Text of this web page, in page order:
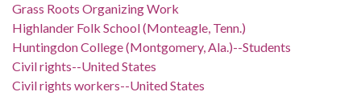
Grass Roots Organizing Work
Highlander Folk School (Monteagle, Tenn.)
Huntingdon College (Montgomery, Ala.)--Students
Civil rights--United States
Civil rights workers--United States